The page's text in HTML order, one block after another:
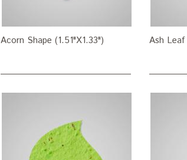
Acorn Shape (1.51"X1.33") Ash Leaf